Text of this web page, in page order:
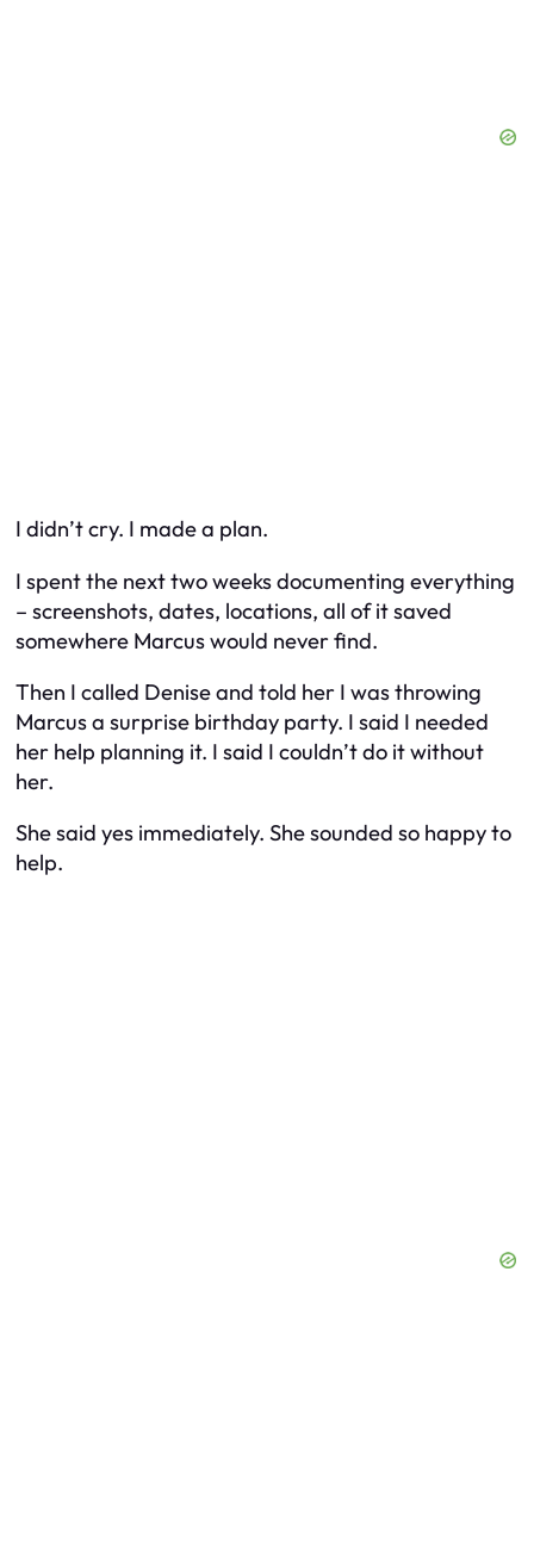
I didn’t cry. I made a plan.
I spent the next two weeks documenting everything
– screenshots, dates, locations, all of it saved
somewhere Marcus would never find.
Then I called Denise and told her I was throwing
Marcus a surprise birthday party. I said I needed
her help planning it. I said I couldn’t do it without
her.
She said yes immediately. She sounded so happy to
help.